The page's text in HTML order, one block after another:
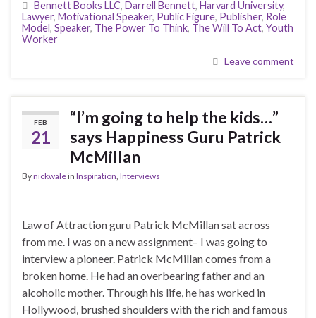
Bennett Books LLC, Darrell Bennett, Harvard University,
Lawyer, Motivational Speaker, Public Figure, Publisher, Role
Model, Speaker, The Power To Think, The Will To Act, Youth
Worker
Leave comment
FEB
21
“I’m going to help the kids…”
says Happiness Guru Patrick
McMillan
Bynickwalein Inspiration Interviews
Law of Attraction guru Patrick McMillan sat across
from me. I was on a new assignment– I was going to
interview a pioneer. Patrick McMillan comes from a
broken home. He had an overbearing father and an
alcoholic mother. Through his life, he has worked in
Hollywood, brushed shoulders with the rich and famous